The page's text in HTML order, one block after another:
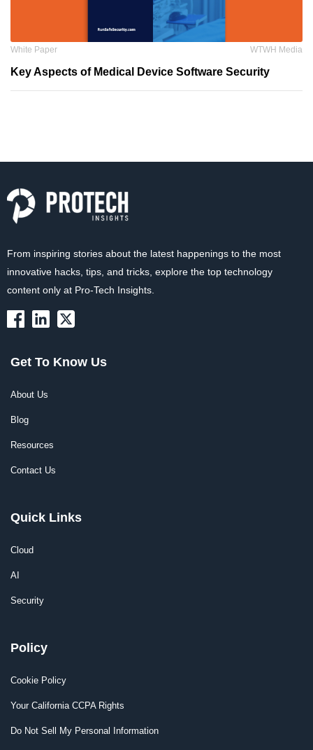
White Paper WTWH Media
Key Aspects of Medical Device Software Security
From inspiring stories about the latest happenings to the most
innovative hacks, tips, and tricks, explore the top technology
content only at Pro-Tech Insights.
Get To Know Us
About Us
Blog
Resources
Contact Us
Quick Links
Cloud
AI
Security
Policy
Cookie Policy
Your California CCPA Rights
Do Not Sell My Personal Information